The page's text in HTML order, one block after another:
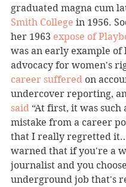
graduated magna cum
Smith College in 1956.
her 1963 expose of
was an early example of
advocacy for women's
career suffered on
undercover reporting,
said “At first, it was such
mistake from a career
that I really regretted
warned that if you're a
journalist and you
underground job that's